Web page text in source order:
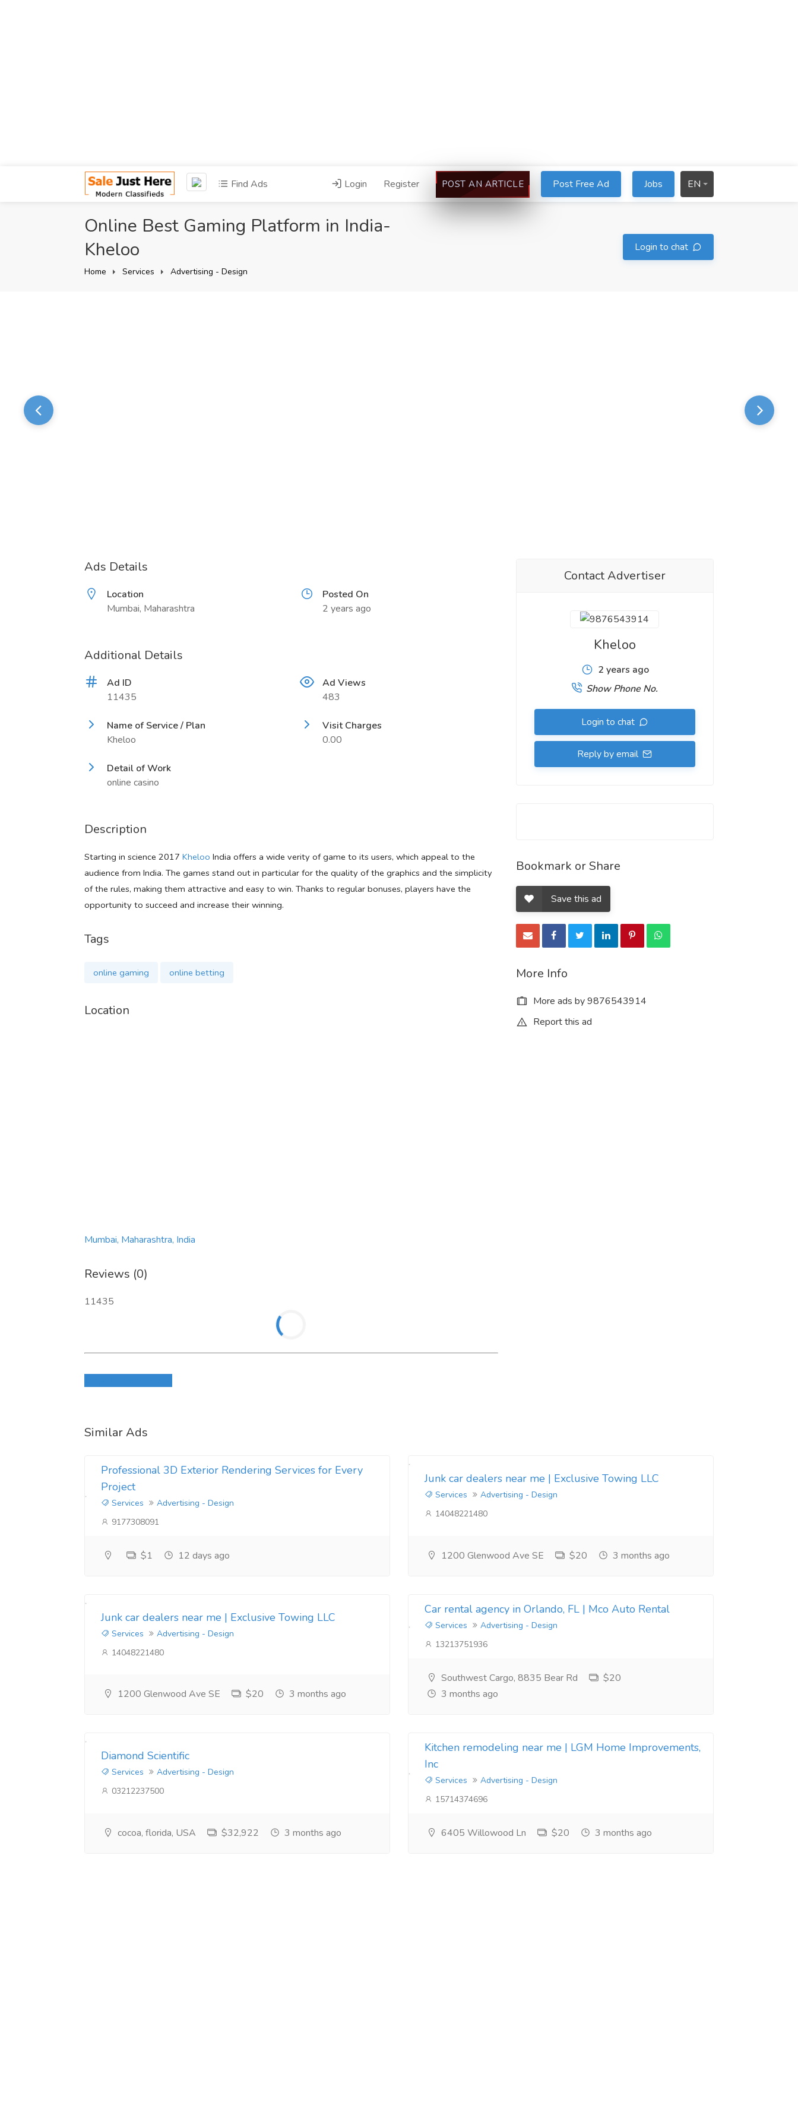
Find Ads Login Register POST AN ARTICLE Post Free Ad Jobs EN
Online Best Gaming Platform in India-
Kheloo
Home Services Advertising - Design
Login to chat
Ads Details
Location
Mumbai, Maharashtra
Posted On
2 years ago
Additional Details
Ad ID
11435
Ad Views
483
Name of Service / Plan
Kheloo
Visit Charges
0.00
Detail of Work
online casino
Description
Starting in science 2017 Kheloo India offers a wide verity of game to its users, which appeal to the
audience from India. The games stand out in particular for the quality of the graphics and the simplicity
of the rules, making them attractive and easy to win. Thanks to regular bonuses, players have the
opportunity to succeed and increase their winning.
Tags
online gaming online betting
Location
Mumbai, Maharashtra, India
Reviews (0)
11435
Contact Advertiser
Kheloo
2 years ago
Show Phone No.
Login to chat
Reply by email
Bookmark or Share
Save this ad
More Info
More ads by 9876543914
Report this ad
Similar Ads
Professional 3D Exterior Rendering Services for Every
Project
Services
Advertising - Design
9177308091
$1 12 days ago
Junk car dealers near me | Exclusive Towing LLC
Services
Advertising - Design
14048221480
1200 Glenwood Ave SE $20 3 months ago
Junk car dealers near me | Exclusive Towing LLC
Services
Advertising - Design
14048221480
1200 Glenwood Ave SE $20 3 months ago
Car rental agency in Orlando, FL | Mco Auto Rental
Services
Advertising - Design
13213751936
Southwest Cargo, 8835 Bear Rd
$20
3 months ago
Diamond Scientific
Services
Advertising - Design
03212237500
cocoa, florida, USA $32,922 3 months ago
Kitchen remodeling near me | LGM Home Improvements,
Inc
Services
Advertising - Design
15714374696
6405 Willowood Ln $20 3 months ago